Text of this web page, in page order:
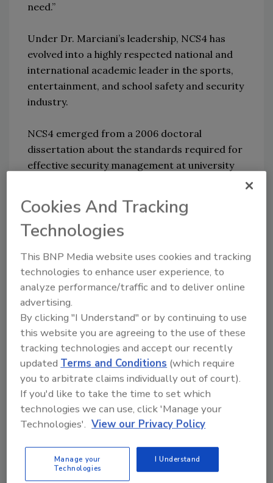
need.”
Under Dr. Marciani’s leadership, NCS4 has
evolved into a highly respected national and
international academic leader in the sports,
entertainment, and school safety and security
industry.
NCS4 emerged from a 2006 doctoral
dissertation about the standards required for
effective security management at university
research, NCS4 is now an international
research and education center for sports
safety and security. NCS4 collaborates with
intercollegiate and interscholastic athletics,
marathon and endurance events, and
international sporting events along with
professional associations, private sector
firms, and government agencies. Since 2006,
Dr. Marciani has attained more than $13
million in federal grants for homeland
security.
“The success of the National Center has been
the strong relationship built within the safety
want to thank all of the industry advisory
council members who have and are
Cookies And Tracking
Technologies
This BNP Media website uses cookies and tracking
technologies to enhance user experience, to
analyze performance/traffic and to deliver online
advertising.
By clicking "I Understand" or by continuing to use
this website you are agreeing to the use of these
tracking technologies and accept our recently
updatedTerms and Conditions (which require
you to arbitrate claims individually out of court).
If you'd like to take the time to set which
technologies we can use, click 'Manage your
Technologies'. View our Privacy Policy
Manage your
Technologies
I Understand